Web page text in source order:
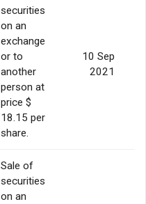
securities
on an
exchange
or to
another
person at
price $
18.15 per
share.
10 Sep
2021
Sale of
securities
on an